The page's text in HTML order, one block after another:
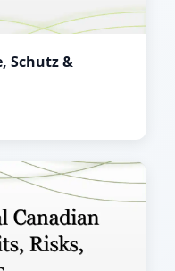
Schutz &